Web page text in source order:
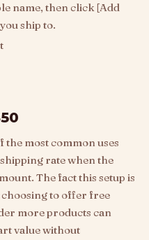
name, then click [Add
ship to.
most common uses
rate when the
The fact this setup is
to offer free
more products can
value without